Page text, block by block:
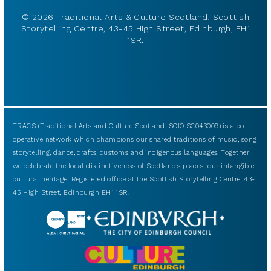
© 2026 Traditional Arts & Culture Scotland, Scottish
Storytelling Centre, 43-45 High Street, Edinburgh, EH1
1SR.
TRACS (Traditional Arts and Culture Scotland, SCIO SC043009) is a co-
operative network which champions our shared traditions of music, song,
storytelling, dance, crafts, customs and indigenous languages. Together
we celebrate the local distinctiveness of Scotland’s places: our intangible
cultural heritage. Registered office at the Scottish Storytelling Centre, 43-
45 High Street, Edinburgh EH1 1SR.